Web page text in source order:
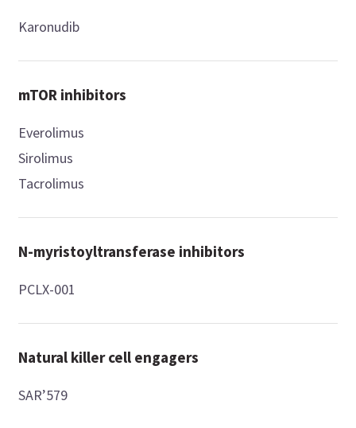
Karonudib
mTOR inhibitors
Everolimus
Sirolimus
Tacrolimus
N-myristoyltransferase inhibitors
PCLX-001
Natural killer cell engagers
SAR’579